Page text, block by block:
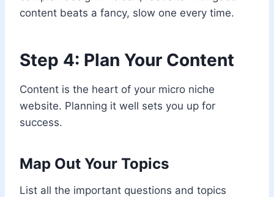
content beats a fancy, slow one every time.
Step 4: Plan Your Content
Content is the heart of your micro niche
website. Planning it well sets you up for
success.
Map Out Your Topics
List all the important questions and topics